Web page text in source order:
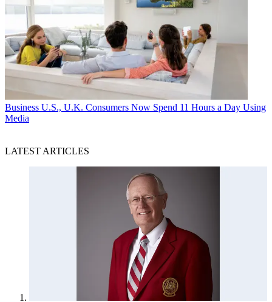
Business U.S., U.K. Consumers Now Spend 11 Hours a Day Using
Media
LATEST ARTICLES